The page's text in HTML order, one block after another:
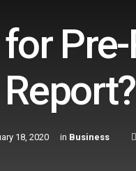
18, 2020 in Business